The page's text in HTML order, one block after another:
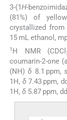
3-(1H-
(81%) of
crystallized
15 mL ethanol,
1 H NMR (CDCl
coumarin-2-one
(NH)δ 8.1 ppm,
1H, δ7.43 ppm,
1H, δ 5.87 ppm,